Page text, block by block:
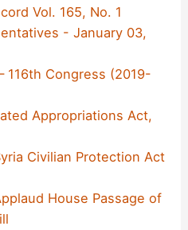
Vol. 165, No. 1
- January 03,
116th Congress (2019-
Appropriations Act,
Civilian Protection Act
House Passage of